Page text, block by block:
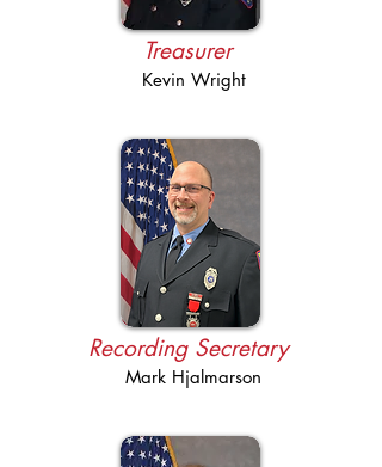
Treasurer
Kevin Wright
Recording Secretary
Mark Hjalmarson